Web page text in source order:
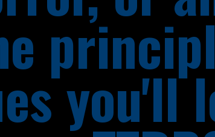
you'll